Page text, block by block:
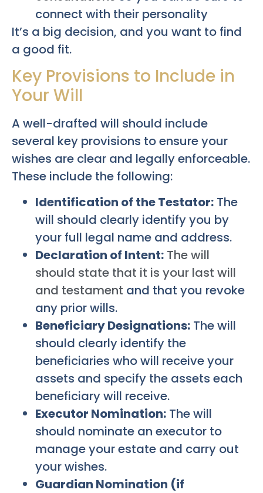
connect with their personality
It’s a big decision, and you want to find
a good fit.
Key Provisions to Include in
Your Will
A well-drafted will should include
several key provisions to ensure your
wishes are clear and legally enforceable.
These include the following:
Identification of the Testator: The
will should clearly identify you by
your full legal name and address.
Declaration of Intent: The will
should state that it is your last will
and testament and that you revoke
any prior wills.
Beneficiary Designations: The will
should clearly identify the
beneficiaries who will receive your
assets and specify the assets each
beneficiary will receive.
Executor Nomination: The will
should nominate an executor to
manage your estate and carry out
your wishes.
Guardian Nomination (if